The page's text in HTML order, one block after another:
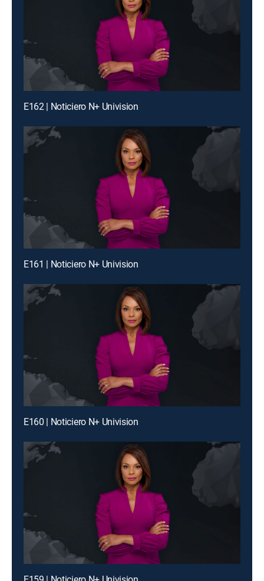
E162 | Noticiero N+ Univision
E161 | Noticiero N+ Univision
E160 | Noticiero N+ Univision